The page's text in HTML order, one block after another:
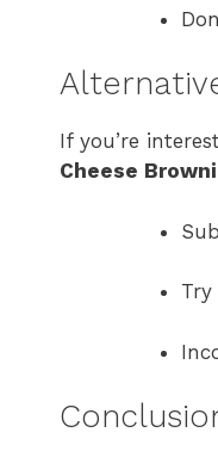
If you’re
Cheese